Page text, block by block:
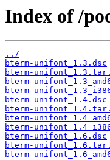
Index of /
../
bterm-unifont_1.3.dsc
bterm-
bterm-
bterm-
bterm-unifont_1.4.dsc
bterm-
bterm-
bterm-
bterm-unifont_1.6.dsc
bterm-
bterm-